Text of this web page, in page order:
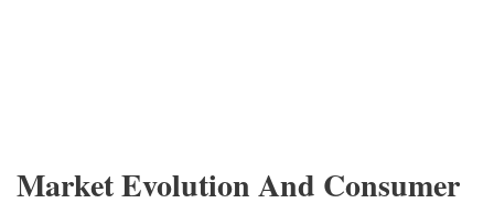
Market Evolution And Consumer